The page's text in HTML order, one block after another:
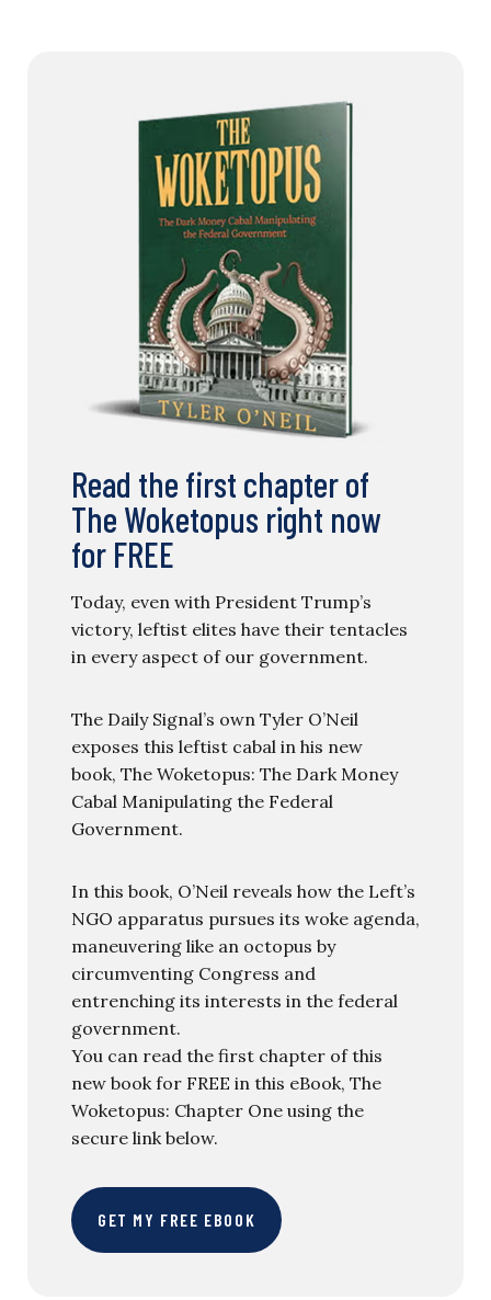
Read the first chapter of
The Woketopus right now
for FREE
Today, even with President Trump’s
victory, leftist elites have their tentacles
in every aspect of our government.
The Daily Signal’s own Tyler O’Neil
exposes this leftist cabal in his new
book, The Woketopus: The Dark Money
Cabal Manipulating the Federal
Government.
In this book, O’Neil reveals how the Left’s
NGO apparatus pursues its woke agenda,
maneuvering like an octopus by
circumventing Congress and
entrenching its interests in the federal
government.
You can read the first chapter of this
new book for FREE in this eBook, The
Woketopus: Chapter One using the
secure link below.
GET MY FREE EBOOK